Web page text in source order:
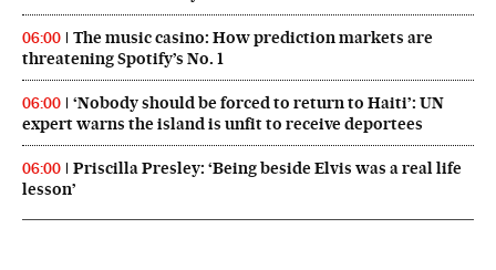
06:00
The music casino: How prediction markets are
threatening Spotify’s No. 1
06:00
‘Nobody should be forced to return to Haiti’: UN
expert warns the island is unfit to receive deportees
06:00
Priscilla Presley: ‘Being beside Elvis was a real life
lesson’